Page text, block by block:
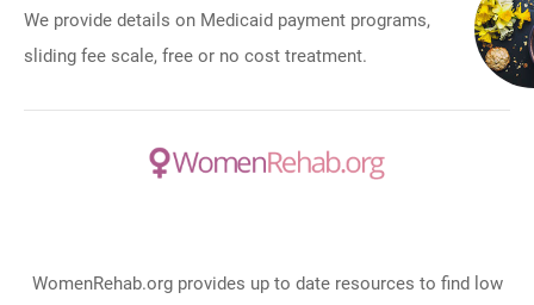
We provide details on Medicaid payment programs,
sliding fee scale, free or no cost treatment.
WomenRehab.org provides up to date resources to find low